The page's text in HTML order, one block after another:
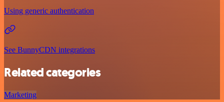
Using generic authentication
See BunnyCDN integrations
Related categories
Marketing